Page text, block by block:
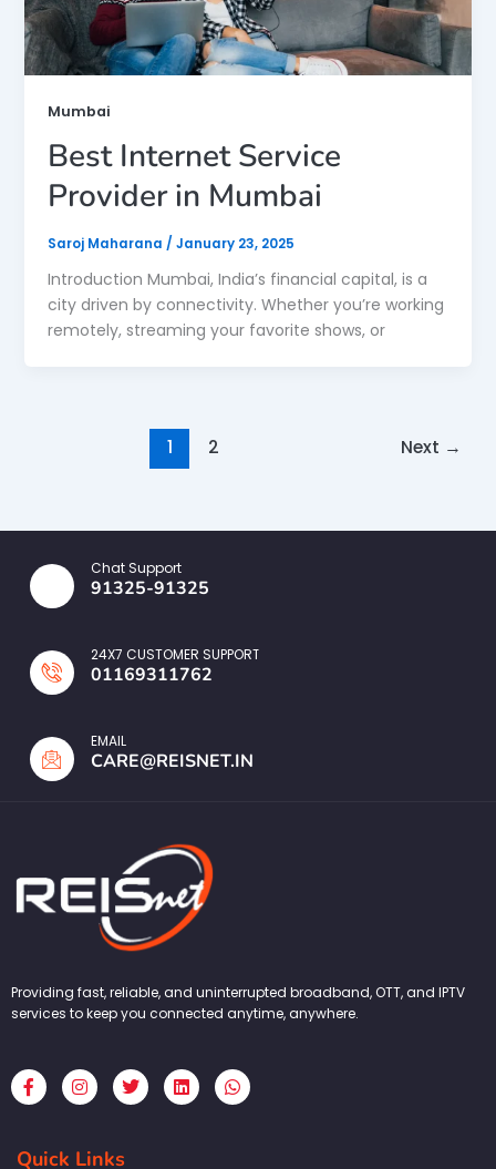
Mumbai
Best Internet Service
Provider in Mumbai
Saroj Maharana / January 23, 2025
Introduction Mumbai, India’s financial capital, is a
city driven by connectivity. Whether you’re working
remotely, streaming your favorite shows, or
1 2 Next →
Chat Support
91325-91325
24X7 CUSTOMER SUPPORT
01169311762
EMAIL
CARE@REISNET.IN
Providing fast, reliable, and uninterrupted broadband, OTT, and IPTV
services to keep you connected anytime, anywhere.
F
a
c
b
I
n
s
a
T
w
i
L
i
n
W
h
a
Quick Links